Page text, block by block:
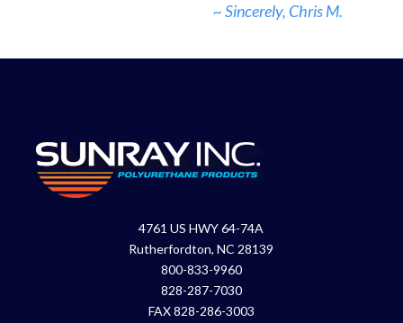
~ Sincerely, Chris M.
4761 US HWY 64-74A
Rutherfordton, NC 28139
800-833-9960
828-287-7030
FAX 828-286-3003